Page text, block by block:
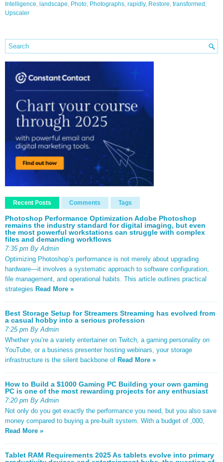
Intelligence, landscape, Photo, Photographs, rapidly, Restore, transformed ,
Upscaler
Recent Posts Comments Tags
Photoshop Performance Optimization Adobe Photoshop
remains the industry standard for digital imaging, but even
the most powerful workstations can struggle with complex
files and demanding workflows
7:35 pm By Admin
Optimizing Photoshop’s performance is not merely about upgrading
hardware—it involves a systematic approach to software configuration,
file management, and operational habits. This article outlines practical
strategies Read More »
Best Storage Setup for Streamers Streaming has evolved from
a casual hobby into a serious profession
7:25 pm By Admin
Whether you’re a variety entertainer on Twitch, a gaming personality on
YouTube, or a business presenter hosting webinars, your storage
infrastructure is the silent backbone of Read More »
How to Build a $1000 Gaming PC Building your own gaming
PC is one of the most rewarding projects for any enthusiast
7:20 pm By Admin
Not only do you get exactly the performance you need, but you also save
money compared to buying a pre-built system. With a budget of ,000,
Read More »
Tablet RAM Requirements 2025 As tablets evolve into primary